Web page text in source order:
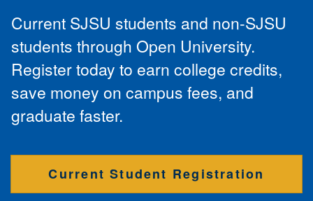
Current SJSU students and non-SJSU
students through Open University.
Register today to earn college credits,
save money on campus fees, and
graduate faster.
Current Student Registration